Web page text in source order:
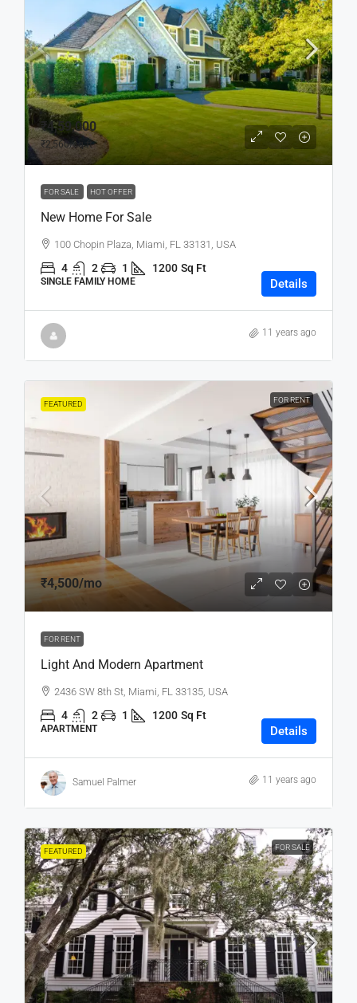
₹4,59,000
₹2,560/sq ft
FOR SALE HOT OFFER
New Home For Sale
100 Chopin Plaza, Miami, FL 33131, USA
4 2 1 1200 Sq Ft
SINGLE FAMILY HOME Details
11 years ago
FEATURED FOR RENT
₹4,500/mo
FOR RENT
Light And Modern Apartment
2436 SW 8th St, Miami, FL 33135, USA
4 2 1 1200 Sq Ft
APARTMENT Details
Samuel Palmer 11 years ago
FEATURED FOR SALE